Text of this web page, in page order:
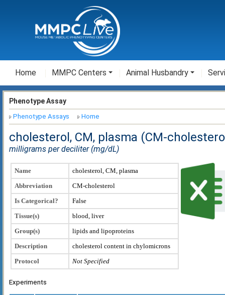
Home MMPC Centers Animal Husbandry
Phenotype Assay
Phenotype Assays Home
cholesterol, CM, plasma (CM-
milligrams per deciliter (mg/dL)
Name
cholesterol, CM, plasma
Abbreviation
CM-cholesterol
Is Categorical?
False
Tissue(s)
blood, liver
Group(s)
lipids and lipoproteins
Description
cholesterol content in chylomicrons
Protocol
Not Specified
Experiments